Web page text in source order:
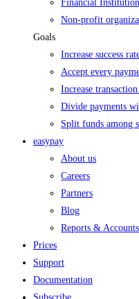
Financial Institution
Non-profit
Goals
Increase success
Accept every
Increase
Divide payments
Split funds among
easypay
About us
Careers
Partners
Blog
Reports & Accounts
Prices
Support
Documentation